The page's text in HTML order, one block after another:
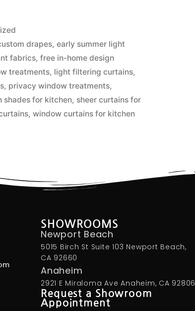
drapes,early summer light
fabrics,free in-home design
treatments, light filtering curtains,
, privacy window treatments,
shades for kitchen, sheer curtains for
,window curtains for kitchen
SHOWROOMS
Newport Beach
5015 Birch St Suite 103 Newport Beach,
CA 92660
Anaheim
2921 E Miraloma Ave Anaheim, CA 92806
Request a Showroom
Appointment